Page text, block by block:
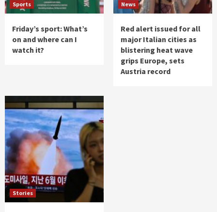
Sports
Friday’s sport: What’s
on and where can I
watch it?
News
Red alert issued for all
major Italian cities as
blistering heat wave
grips Europe, sets
Austria record
Stories